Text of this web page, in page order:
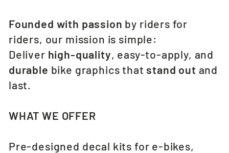
Founded with passion by riders for
riders, our mission is simple:
Deliver high-quality, easy-to-apply, and
durable bike graphics that stand out and
last.
WHAT WE OFFER
Pre-designed decal kits for e-bikes,